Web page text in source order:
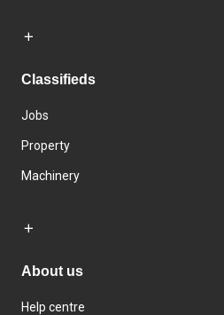
Classifieds
Jobs
Property
Machinery
About us
Help centre